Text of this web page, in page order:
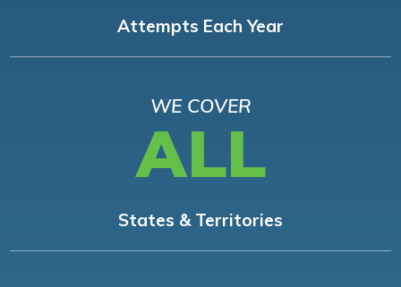
Attempts Each Year
WE COVER
ALL
States & Territories